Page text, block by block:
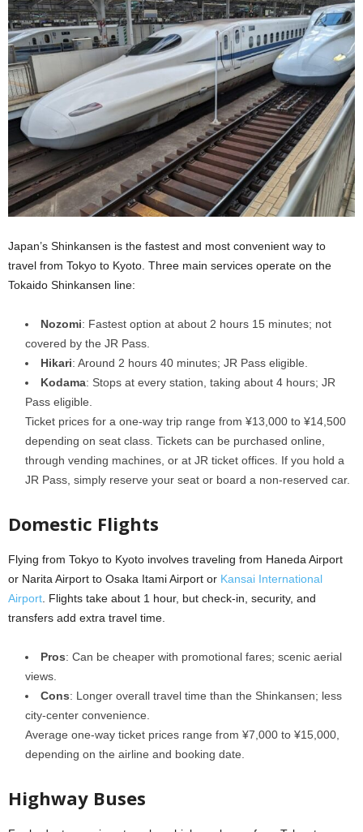
Japan’s Shinkansen is the fastest and most convenient way to
travel from Tokyo to Kyoto. Three main services operate on the
Tokaido Shinkansen line:
Nozomi: Fastest option at about 2 hours 15 minutes; not
covered by the JR Pass.
Hikari: Around 2 hours 40 minutes; JR Pass eligible.
Kodama: Stops at every station, taking about 4 hours; JR
Pass eligible.
Ticket prices for a one-way trip range from ¥13,000 to ¥14,500
depending on seat class. Tickets can be purchased online,
through vending machines, or at JR ticket offices. If you hold a
JR Pass, simply reserve your seat or board a non-reserved car.
Domestic Flights
Flying from Tokyo to Kyoto involves traveling from Haneda Airport
or Narita Airport to Osaka Itami Airport or Kansai International
Airport . Flights take about 1 hour, but check-in, security, and
transfers add extra travel time.
Pros: Can be cheaper with promotional fares; scenic aerial
views.
Cons: Longer overall travel time than the Shinkansen; less
city-center convenience.
Average one-way ticket prices range from ¥7,000 to ¥15,000,
depending on the airline and booking date.
Highway Buses